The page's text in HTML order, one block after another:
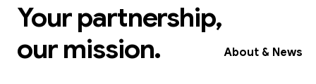
About & News
Your partnership,
our mission.